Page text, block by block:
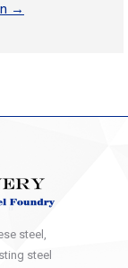
→
steel,
steel